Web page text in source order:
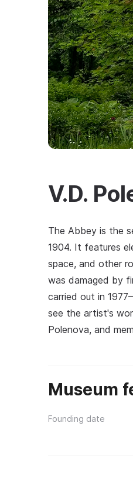
V.D.
The Abbey is the
1904. It features
space, and other
was damaged by
carried out in
see the artist's
Polenova, and
Museum
Founding date